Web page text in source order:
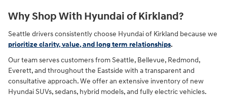
Why Shop With Hyundai of Kirkland?
Seattle drivers consistently choose Hyundai of Kirkland because we
prioritize clarity, value, and long term relationships.
Our team serves customers from Seattle, Bellevue, Redmond,
Everett, and throughout the Eastside with a transparent and
consultative approach. We offer an extensive inventory of new
Hyundai SUVs, sedans, hybrid models, and fully electric vehicles.